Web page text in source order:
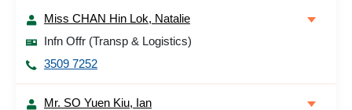
Miss CHAN Hin Lok, Natalie
Infn Offr (Transp & Logistics)
3509 7252
Mr. SO Yuen Kiu, Ian